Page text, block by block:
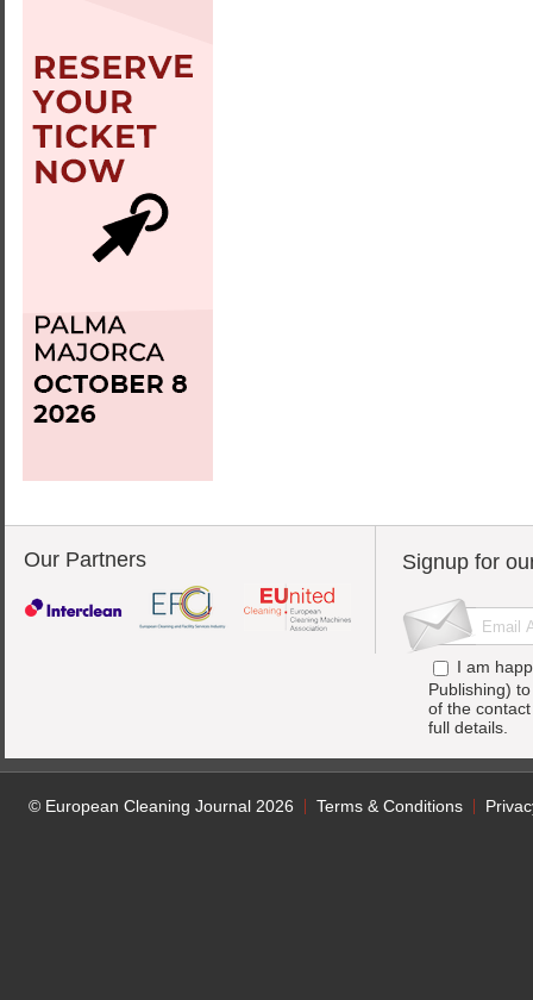
Our Partners Signup for
I am
Publishing)
of the
full details.
© European Cleaning Journal 2026 Terms & Conditions